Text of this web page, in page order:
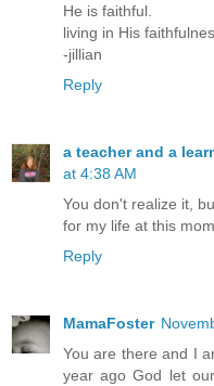
He is faithful.
living in His
-jillian
Reply
a teacher and a
at 4:38 AM
You don't realize it,
for my life at this
Reply
MamaFoster
You are there and I
year ago God let